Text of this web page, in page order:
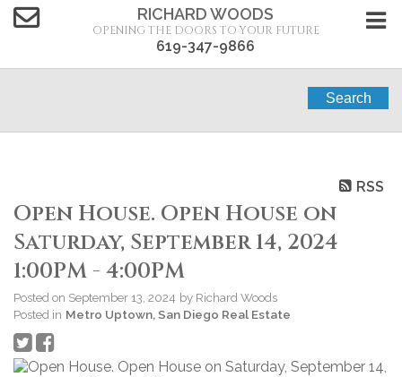
RICHARD WOODS
OPENING THE DOORS TO YOUR FUTURE
619-347-9866
Search
RSS
Open House. Open House on
Saturday, September 14, 2024
1:00PM - 4:00PM
Posted on September 13, 2024 by Richard Woods
Posted in Metro Uptown, San Diego Real Estate